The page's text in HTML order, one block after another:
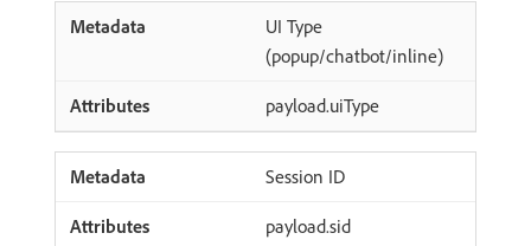
UI Type
(popup/chatbot/inline)
payload.uiType
Session ID
payload.sid